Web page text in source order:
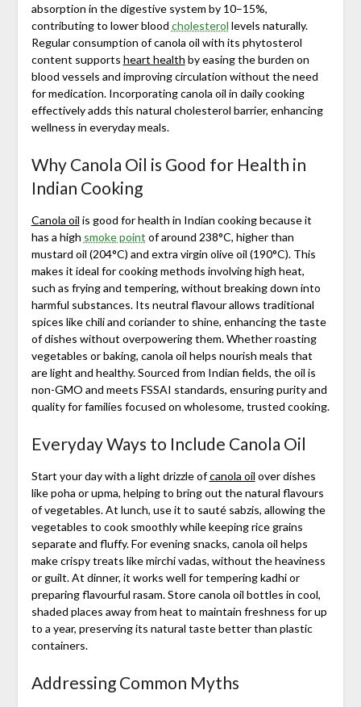
absorption in the digestive system by 10–15%,
contributing to lower blood cholesterol levels naturally.
Regular consumption of canola oil with its phytosterol
content supports heart health by easing the burden on
blood vessels and improving circulation without the need
for medication. Incorporating canola oil in daily cooking
effectively adds this natural cholesterol barrier, enhancing
wellness in everyday meals.
Why Canola Oil is Good for Health in
Indian Cooking
Canola oil is good for health in Indian cooking because it
has a high smoke point of around 238°C, higher than
mustard oil (204°C) and extra virgin olive oil (190°C). This
makes it ideal for cooking methods involving high heat,
such as frying and tempering, without breaking down into
harmful substances. Its neutral flavour allows traditional
spices like chili and coriander to shine, enhancing the taste
of dishes without overpowering them. Whether roasting
vegetables or baking, canola oil helps nourish meals that
are light and healthy. Sourced from Indian fields, the oil is
non-GMO and meets FSSAI standards, ensuring purity and
quality for families focused on wholesome, trusted cooking.
Everyday Ways to Include Canola Oil
Start your day with a light drizzle ofcanola oil over dishes
like poha or upma, helping to bring out the natural flavours
of vegetables. At lunch, use it to sauté sabzis, allowing the
vegetables to cook smoothly while keeping rice grains
separate and fluffy. For evening snacks, canola oil helps
make crispy treats like mirchi vadas, without the heaviness
or guilt. At dinner, it works well for tempering kadhi or
preparing flavourful rasam. Store canola oil bottles in cool,
shaded places away from heat to maintain freshness for up
to a year, preserving its natural taste better than plastic
containers.
Addressing Common Myths